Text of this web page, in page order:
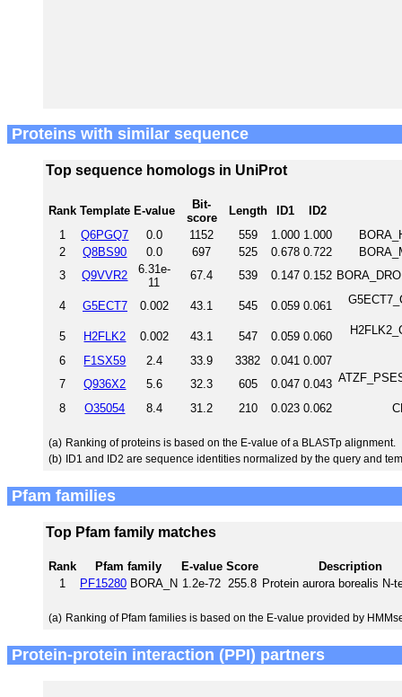
Proteins with similar sequence
Top sequence homologs in UniProt
Rank Template E-value
Bit-
score
Length ID1
ID2
1
Q6PGQ7 0.0 1152 559 1.000 1.000
2
Q8BS90 0.0 697 525 0.678 0.722
3
Q9VVR2
6.31e-
11
67.4 539 0.147 0.152
4 G5ECT7 0.002 43.1 545 0.059 0.061
5 H2FLK2 0.002 43.1 547 0.059 0.060
6 F1SX59 2.4 33.9 3382 0.041 0.007
7
Q936X2 5.6 32.3 605 0.047 0.043
8 O35054 8.4 31.2 210 0.023 0.062
(a) Ranking of proteins is based on the E-value of a BLASTp alignment.
(b) ID1 and ID2 are sequence identities normalized by the query and
Pfam families
Top Pfam family matches
Rank Pfam family E-value Score
Description
1
PF15280 BORA_N 1.2e-72 255.8 Protein aurora borealis N-
(a) Ranking of Pfam families is based on the E-value provided by
Protein-protein interaction (PPI) partners